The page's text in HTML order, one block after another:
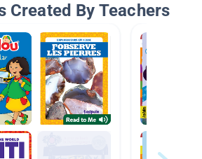
Created By Teachers